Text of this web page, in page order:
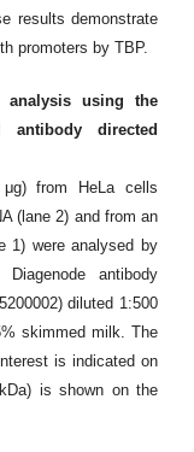
results demonstrate
promoters by TBP.
analysis using the
antibody directed
from HeLa cells
(lane 2) and from an
1) were analysed by
antibody
diluted 1:500
skimmed milk. The
is indicated on
is shown on the